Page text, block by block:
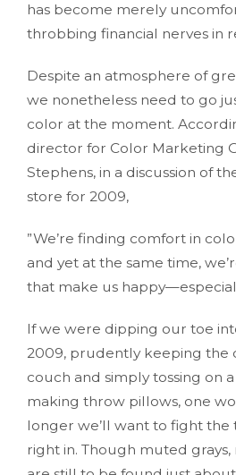
has become merely
throbbing financial nerves in
Despite an atmosphere of
we nonetheless need to go
color at the moment.
director for Color Marketing
Stephens, in a discussion of
store for 2009,
”We’re finding comfort in
and yet at the same time,
that make us
If we were dipping our toe
2009, prudently keeping the
couch and simply tossing on
making throw pillows, one
longer we’ll want to fight the
right in. Though muted grays,